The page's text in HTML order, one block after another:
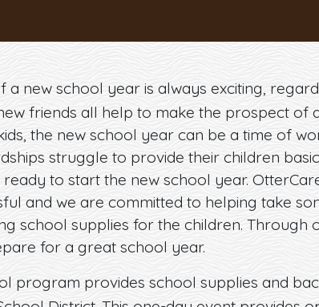
a new school year is always exciting,
friends all help to make the prospect of
the new school year can be a time of
struggle to provide their children
to start the new school year.
and we are committed to helping take
school supplies for the children. Through
for a great school year.
program provides school supplies and